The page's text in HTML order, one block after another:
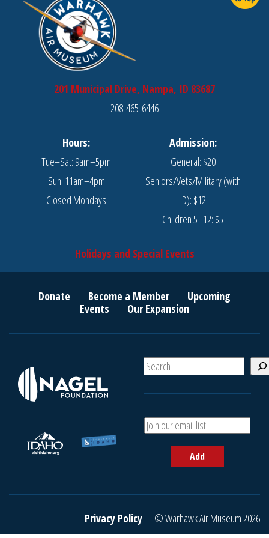
201 Municipal Drive, Nampa, ID 83687
208-465-6446
Hours:
Tue–Sat: 9am–5pm
Sun: 11am–4pm
Closed Mondays
Admission:
General: $20
Seniors/Vets/Military (with
ID): $12
Children 5–12: $5
Holidays and Special Events
Donate Become a Member
Upcoming
Events
Our Expansion
S
e
A
d
r
Add
Privacy Policy © Warhawk Air Museum 2026